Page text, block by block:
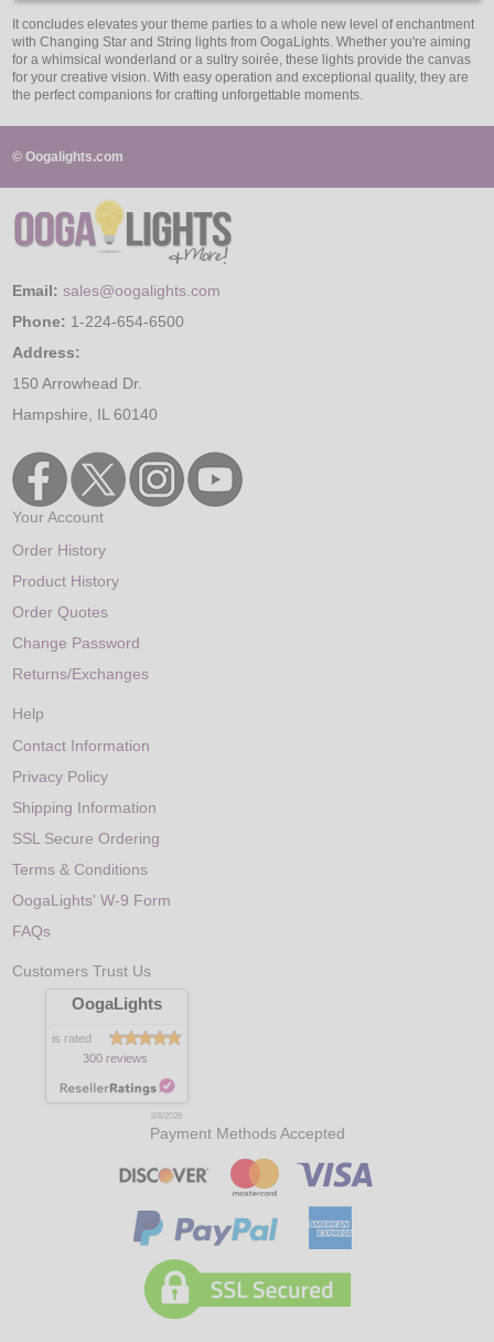
It concludes elevates your theme parties to a whole new level of enchantment
with Changing Star and String lights from OogaLights. Whether you're aiming
for a whimsical wonderland or a sultry soirée, these lights provide the canvas
for your creative vision. With easy operation and exceptional quality, they are
the perfect companions for crafting unforgettable moments.
© Oogalights.com
Email: sales@oogalights.com
Phone: 1-224-654-6500
Address:
150 Arrowhead Dr.
Hampshire, IL 60140
Your Account
Order History
Product History
Order Quotes
Change Password
Returns/Exchanges
Help
Contact Information
Privacy Policy
Shipping Information
SSL Secure Ordering
Terms & Conditions
OogaLights' W-9 Form
FAQs
Customers Trust Us
OogaLights
is rated
300 reviews
8/8/2026
Payment Methods Accepted